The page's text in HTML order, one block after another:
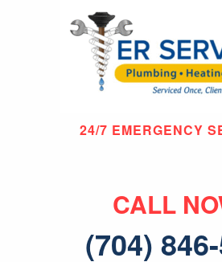
24/7 EMERGENCY
CALL
(704)